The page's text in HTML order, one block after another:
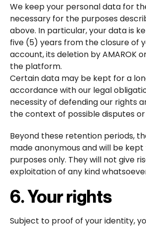
We keep your personal data for
necessary for the purposes
above. In particular, your data is
five (5) years from the closure of
account, its deletion by AMAROK
the platform.
Certain data may be kept for a
accordance with our legal
necessity of defending our rights
the context of possible disputes or
Beyond these retention periods,
made anonymous and will be
purposes only. They will not give
exploitation of any kind
6. Your rights
Subject to proof of your identity,